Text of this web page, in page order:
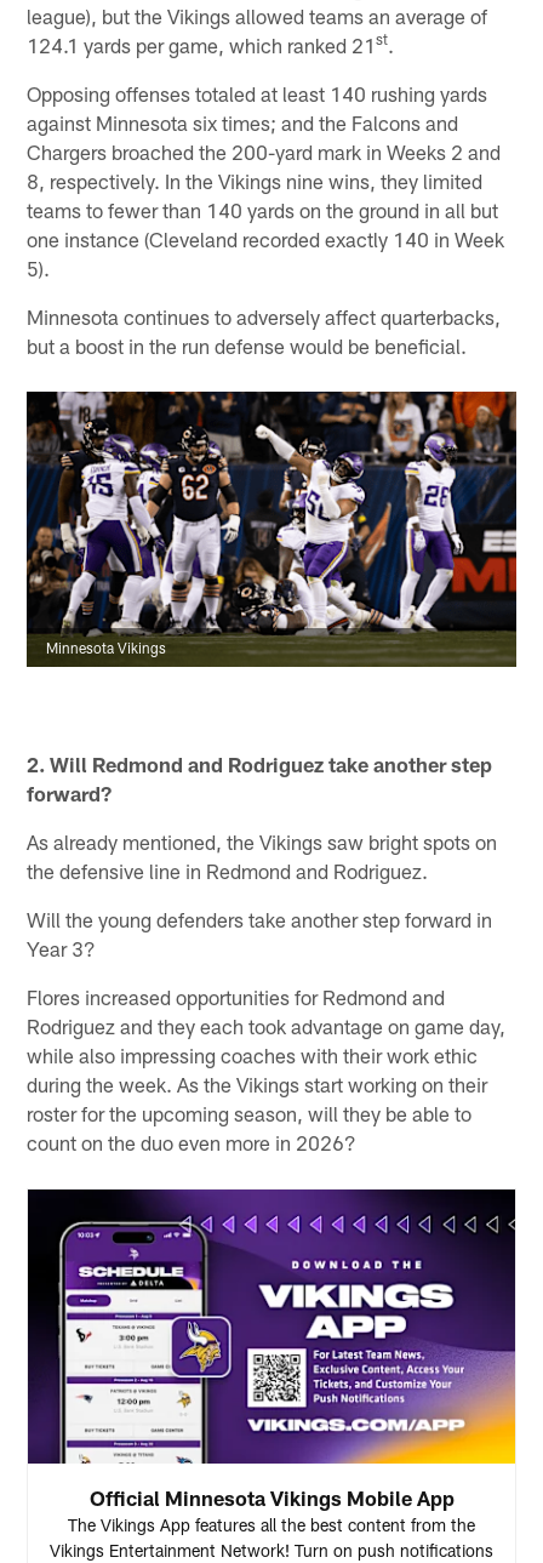
league), but the Vikings allowed teams an average of
124.1 yards per game, which ranked 21st.
Opposing offenses totaled at least 140 rushing yards
against Minnesota six times; and the Falcons and
Chargers broached the 200-yard mark in Weeks 2 and
8, respectively. In the Vikings nine wins, they limited
teams to fewer than 140 yards on the ground in all but
one instance (Cleveland recorded exactly 140 in Week
5).
Minnesota continues to adversely affect quarterbacks,
but a boost in the run defense would be beneficial.
Minnesota Vikings
2. Will Redmond and Rodriguez take another step
forward?
As already mentioned, the Vikings saw bright spots on
the defensive line in Redmond and Rodriguez.
Will the young defenders take another step forward in
Year 3?
Flores increased opportunities for Redmond and
Rodriguez and they each took advantage on game day,
while also impressing coaches with their work ethic
during the week. As the Vikings start working on their
roster for the upcoming season, will they be able to
count on the duo even more in 2026?
Official Minnesota Vikings Mobile App
The Vikings App features all the best content from the
Vikings Entertainment Network! Turn on push notifications